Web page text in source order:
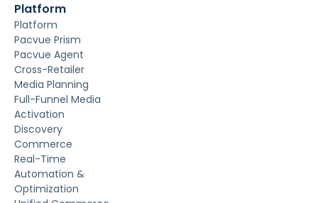
Platform
Platform
Pacvue Prism
Pacvue Agent
Cross-Retailer
Media Planning
Full-Funnel Media
Activation
Discovery
Commerce
Real-Time
Automation &
Optimization